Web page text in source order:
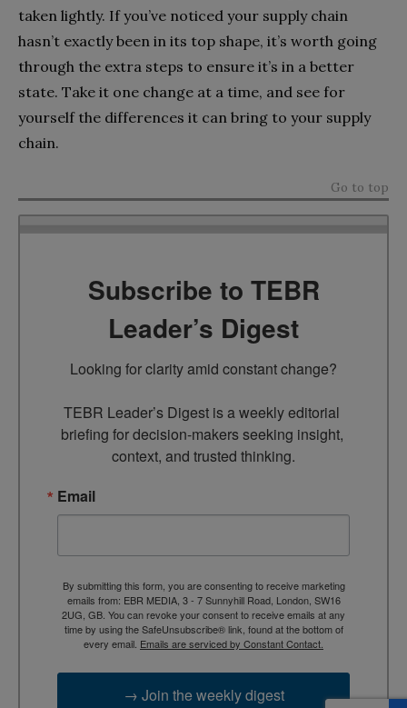
taken lightly. If you’ve noticed your supply chain
hasn’t exactly been in its top shape, it’s worth going
through the extra steps to ensure it’s in a better
state. Take it one change at a time, and see for
yourself the differences it can bring to your supply
chain.
Go to top
Subscribe to TEBR
Leader’s Digest
Looking for clarity amid constant change?
TEBR Leader’s Digest is a weekly editorial
briefing for decision-makers seeking insight,
context, and trusted thinking.
Email
By submitting this form, you are consenting to receive marketing
emails from: EBR MEDIA, 3 - 7 Sunnyhill Road, London, SW16
2UG, GB. You can revoke your consent to receive emails at any
time by using the SafeUnsubscribe® link, found at the bottom of
every email. Emails are serviced by Constant Contact.
→ Join the weekly digest